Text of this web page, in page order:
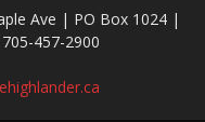
Ave | PO Box 1024 |
457-2900